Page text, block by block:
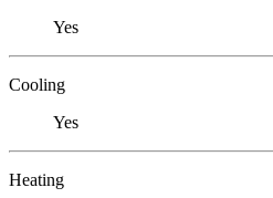
Yes
Cooling
Yes
Heating